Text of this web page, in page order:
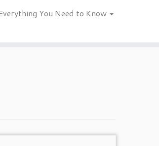
You Need to Know